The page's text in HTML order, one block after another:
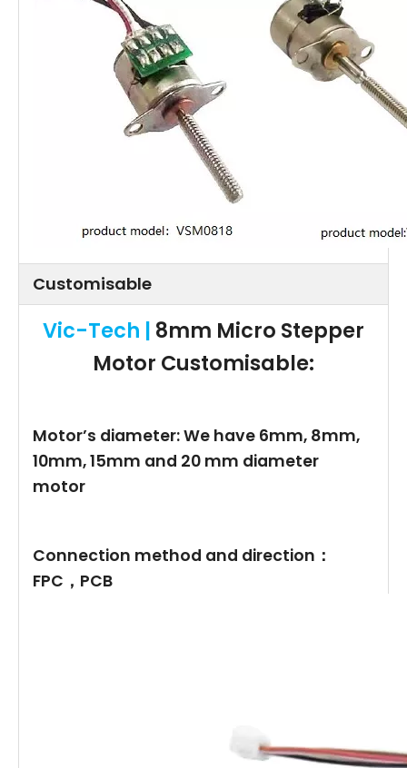
Customisable
Vic-Tech | 8mm Micro Stepper
Motor Customisable:
Motor’s diameter: We have 6mm, 8mm,
10mm, 15mm and 20 mm diameter
motor
Connection method and direction：
FPC，PCB